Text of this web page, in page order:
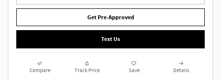
Get Pre-Approved
Text Us
Compare Track Price Save Details